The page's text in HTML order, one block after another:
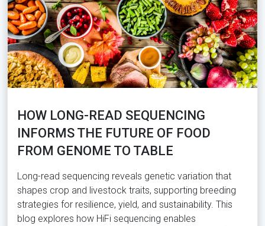
HOW LONG-READ SEQUENCING
INFORMS THE FUTURE OF FOOD
FROM GENOME TO TABLE
Long-read sequencing reveals genetic variation that
shapes crop and livestock traits, supporting breeding
strategies for resilience, yield, and sustainability. This
blog explores how HiFi sequencing enables